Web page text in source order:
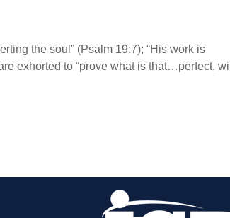
the soul” (Psalm 19:7); “His work is
exhorted to “prove what is that…perfect, will